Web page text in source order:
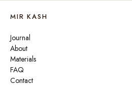
MIR KASH
Journal
About
Materials
FAQ
Contact